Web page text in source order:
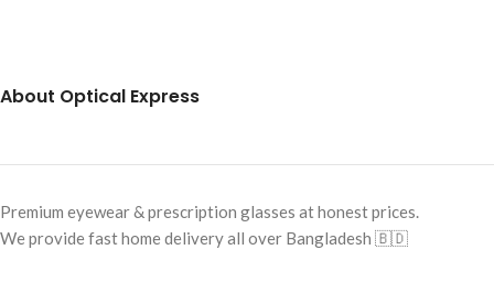
About Optical Express
Premium eyewear & prescription glasses at honest prices.
We provide fast home delivery all over Bangladesh 🇧🇩